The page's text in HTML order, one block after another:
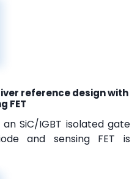
reference design with
FET
SiC/IGBT isolated gate
and sensing FET is